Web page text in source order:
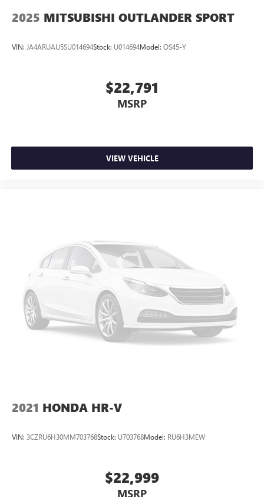
2025 MITSUBISHI OUTLANDER SPORT
VIN: JA4ARUAU5SU014694Stock: U014694Model: OS45-Y
$22,791
MSRP
VIEW VEHICLE
2021 HONDA HR-V
VIN: 3CZRU6H30MM703768Stock: U703768Model: RU6H3MEW
$22,999
MSRP